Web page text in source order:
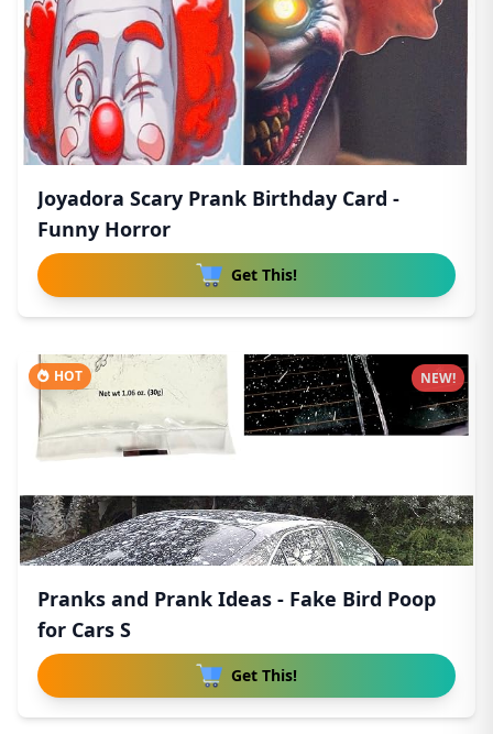
Joyadora Scary Prank Birthday Card -
Funny Horror
Get This!
HOT
Pranks and Prank Ideas - Fake Bird Poop
for Cars S
Get This!
NEW!